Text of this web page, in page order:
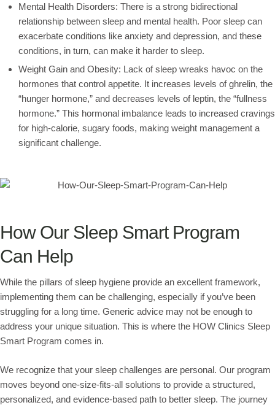
Mental Health Disorders: There is a strong bidirectional
relationship between sleep and mental health. Poor sleep can
exacerbate conditions like anxiety and depression, and these
conditions, in turn, can make it harder to sleep.
Weight Gain and Obesity: Lack of sleep wreaks havoc on the
hormones that control appetite. It increases levels of ghrelin, the
“hunger hormone,” and decreases levels of leptin, the “fullness
hormone.” This hormonal imbalance leads to increased cravings
for high-calorie, sugary foods, making weight management a
significant challenge.
How Our Sleep Smart Program
Can Help
While the pillars of sleep hygiene provide an excellent framework,
implementing them can be challenging, especially if you’ve been
struggling for a long time. Generic advice may not be enough to
address your unique situation. This is where the HOW Clinics Sleep
Smart Program comes in.
We recognize that your sleep challenges are personal. Our program
moves beyond one-size-fits-all solutions to provide a structured,
personalized, and evidence-based path to better sleep. The journey